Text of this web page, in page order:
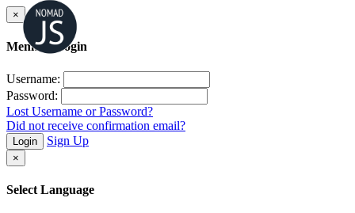
×
Member Login
Username:
Password:
Lost Username or Password?
Did not receive confirmation email?
Login Sign Up
×
Select Language